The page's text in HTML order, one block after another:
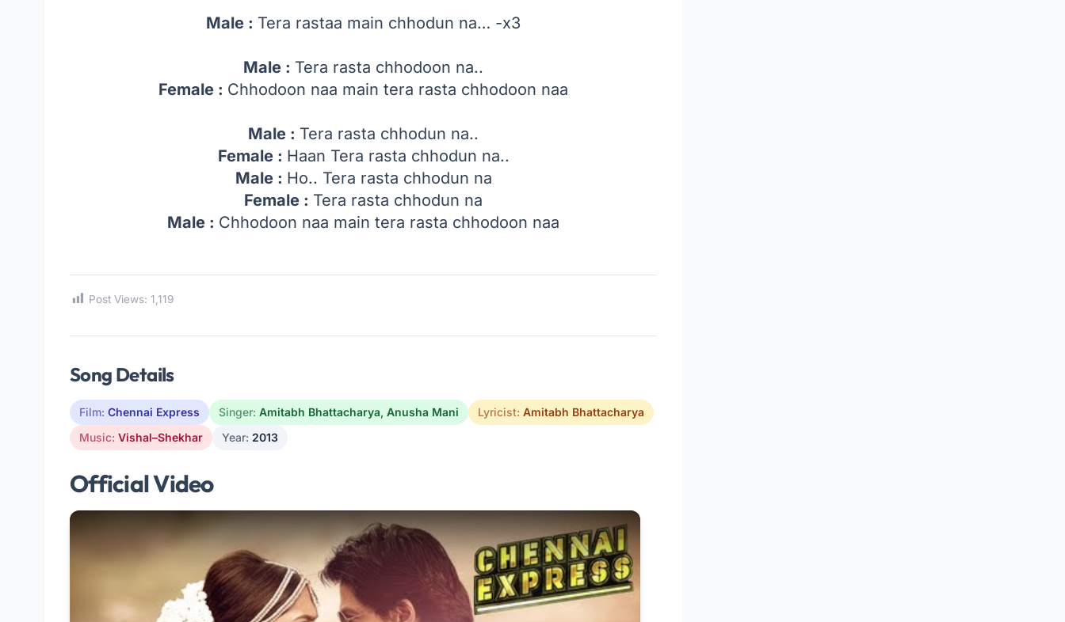
Male : Tera rastaa main chhodun na… -x3
Male : Tera rasta chhodoon na..
Female : Chhodoon naa main tera rasta chhodoon naa
Male : Tera rasta chhodun na..
Female : Haan Tera rasta chhodun na..
Male : Ho.. Tera rasta chhodun na
Female : Tera rasta chhodun na
Male : Chhodoon naa main tera rasta chhodoon naa
Post Views: 1,119
Song Details
Film: Chennai Express Singer: Amitabh Bhattacharya, Anusha Mani Lyricist: Amitabh Bhattacharya
Music: Vishal–Shekhar Year: 2013
Official Video